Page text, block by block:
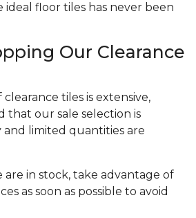
ideal floor tiles has never been
Our Clearance
tiles is extensive,
that our sale selection is
limited quantities are
are in stock, take advantage of
as soon as possible to avoid